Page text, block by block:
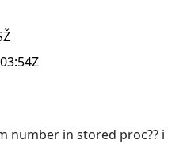
number in stored proc?? i